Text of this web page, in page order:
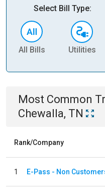
Select Bill Type:
All Bills Utilities
Most Common
Chewalla, TN
Rank/Company
1